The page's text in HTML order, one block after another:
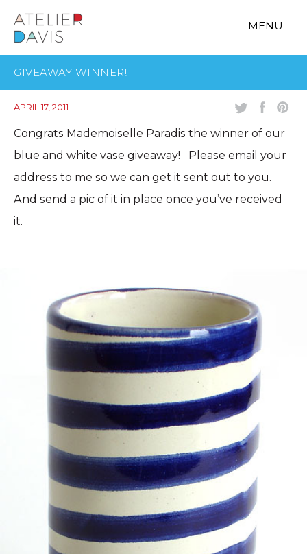
MENU
GIVEAWAY WINNER!
APRIL 17, 2011
Congrats Mademoiselle Paradis the winner of our
blue and white vase giveaway! Please email your
address to me so we can get it sent out to you.
And send a pic of it in place once you’ve received
it.